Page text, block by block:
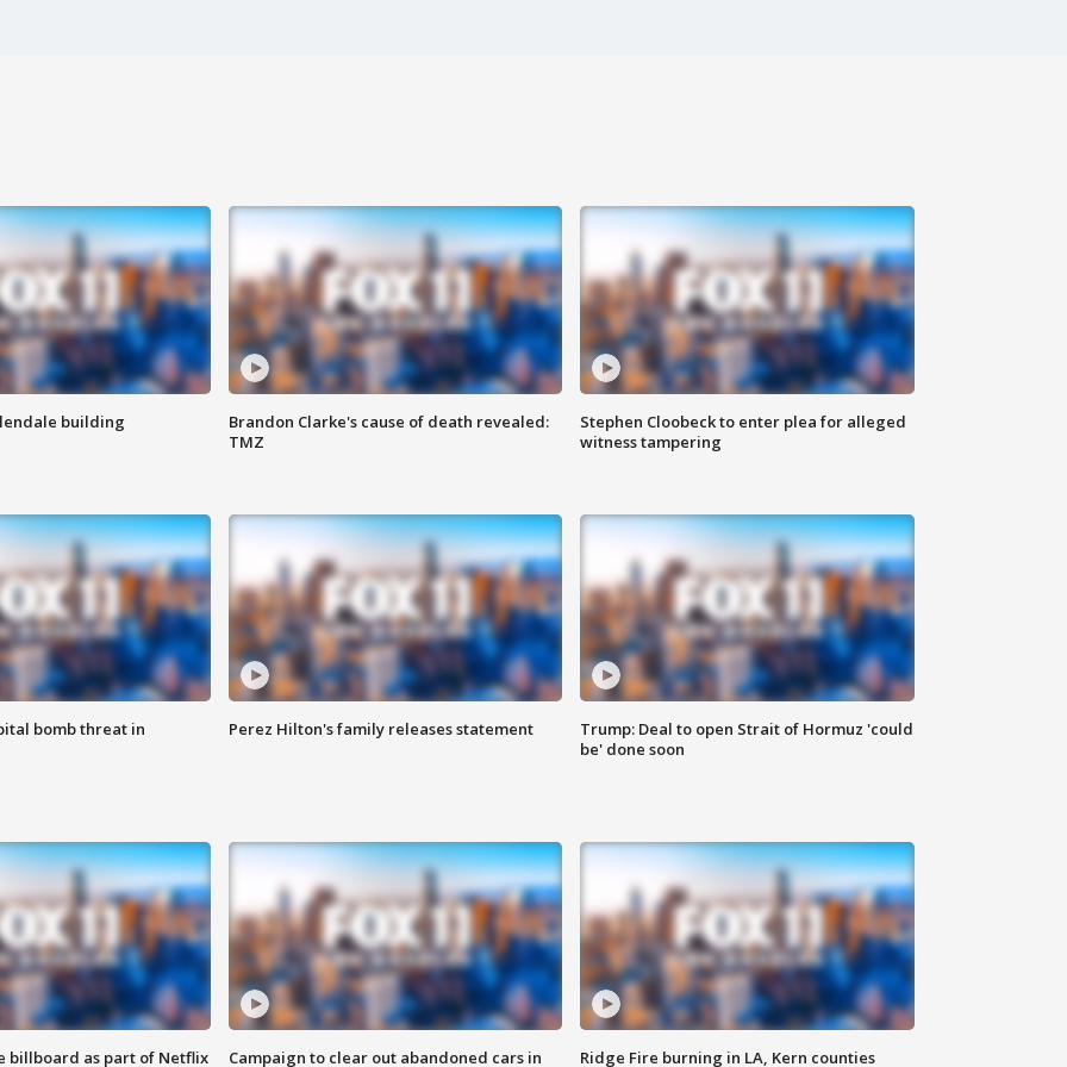
building
Brandon Clarke's cause of death revealed:
TMZ
Stephen Cloobeck to enter plea for alleged
witness tampering
bomb threat in Perez Hilton's family releases statement
Trump: Deal to open Strait of Hormuz 'could
be' done soon
billboard as part of Netflix Campaign to clear out abandoned cars in Ridge Fire burning in LA, Kern counties